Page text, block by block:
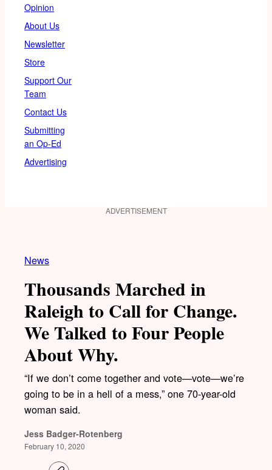
Opinion
About Us
Newsletter
Store
Support Our
Team
Contact Us
Submitting
an Op-Ed
Advertising
ADVERTISEMENT
News
Thousands Marched in
Raleigh to Call for Change.
We Talked to Four People
About Why.
“If we don’t come together and vote—vote—we’re
going to be in a hell of a mess,” one 70-year-old
woman said.
Jess Badger-Rotenberg
February 10, 2020